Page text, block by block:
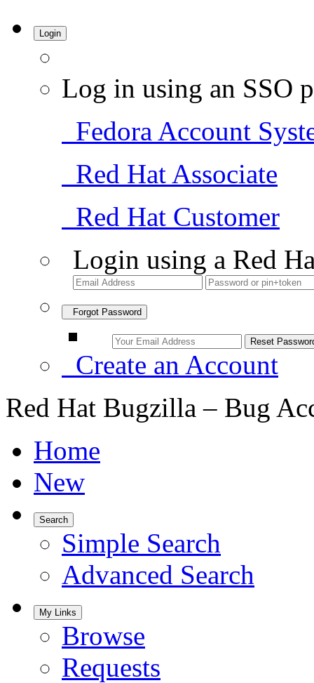
Login
Log in using an SSO
Fedora Account
Red Hat Associate
Red Hat Customer
Login using a Red
Forgot Password
Create an Account
Red Hat Bugzilla – Bug
Home
New
Search
Simple Search
Advanced Search
My Links
Browse
Requests